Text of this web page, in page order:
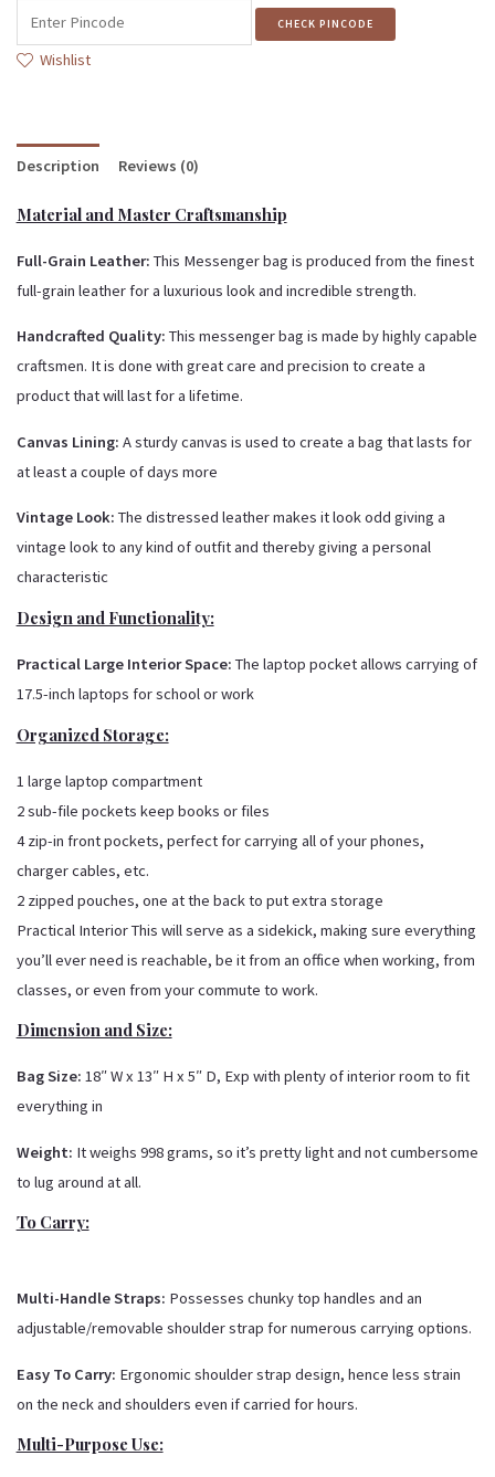
CHECK PINCODE
Wishlist
Description Reviews (0)
Material and Master Craftsmanship
Full-Grain Leather: This Messenger bag is produced from the finest
full-grain leather for a luxurious look and incredible strength.
Handcrafted Quality: This messenger bag is made by highly capable
craftsmen. It is done with great care and precision to create a
product that will last for a lifetime.
Canvas Lining: A sturdy canvas is used to create a bag that lasts for
at least a couple of days more
Vintage Look: The distressed leather makes it look odd giving a
vintage look to any kind of outfit and thereby giving a personal
characteristic
Design and Functionality:
Practical Large Interior Space: The laptop pocket allows carrying of
17.5-inch laptops for school or work
Organized Storage:
1 large laptop compartment
2 sub-file pockets keep books or files
4 zip-in front pockets, perfect for carrying all of your phones,
charger cables, etc.
2 zipped pouches, one at the back to put extra storage
Practical Interior This will serve as a sidekick, making sure everything
you’ll ever need is reachable, be it from an office when working, from
classes, or even from your commute to work.
Dimension and Size:
Bag Size: 18″ W x 13″ H x 5″ D, Exp with plenty of interior room to fit
everything in
Weight: It weighs 998 grams, so it’s pretty light and not cumbersome
to lug around at all.
To Carry:
Multi-Handle Straps: Possesses chunky top handles and an
adjustable/removable shoulder strap for numerous carrying options.
Easy To Carry: Ergonomic shoulder strap design, hence less strain
on the neck and shoulders even if carried for hours.
Multi-Purpose Use: